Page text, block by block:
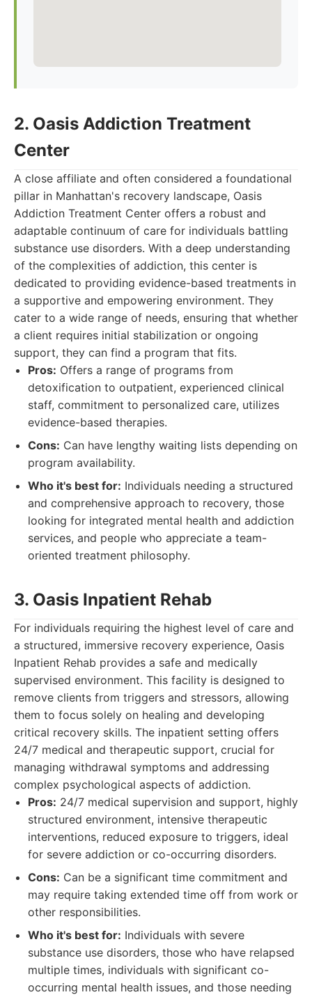
2. Oasis Addiction Treatment
Center
A close affiliate and often considered a foundational
pillar in Manhattan's recovery landscape, Oasis
Addiction Treatment Center offers a robust and
adaptable continuum of care for individuals battling
substance use disorders. With a deep understanding
of the complexities of addiction, this center is
dedicated to providing evidence-based treatments in
a supportive and empowering environment. They
cater to a wide range of needs, ensuring that whether
a client requires initial stabilization or ongoing
support, they can find a program that fits.
Pros: Offers a range of programs from
detoxification to outpatient, experienced clinical
staff, commitment to personalized care, utilizes
evidence-based therapies.
Cons: Can have lengthy waiting lists depending on
program availability.
Who it's best for: Individuals needing a structured
and comprehensive approach to recovery, those
looking for integrated mental health and addiction
services, and people who appreciate a team-
oriented treatment philosophy.
3. Oasis Inpatient Rehab
For individuals requiring the highest level of care and
a structured, immersive recovery experience, Oasis
Inpatient Rehab provides a safe and medically
supervised environment. This facility is designed to
remove clients from triggers and stressors, allowing
them to focus solely on healing and developing
critical recovery skills. The inpatient setting offers
24/7 medical and therapeutic support, crucial for
managing withdrawal symptoms and addressing
complex psychological aspects of addiction.
Pros: 24/7 medical supervision and support, highly
structured environment, intensive therapeutic
interventions, reduced exposure to triggers, ideal
for severe addiction or co-occurring disorders.
Cons: Can be a significant time commitment and
may require taking extended time off from work or
other responsibilities.
Who it's best for: Individuals with severe
substance use disorders, those who have relapsed
multiple times, individuals with significant co-
occurring mental health issues, and those needing